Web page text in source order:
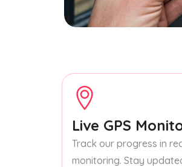
Live GPS
Track our progress in
monitoring. Stay